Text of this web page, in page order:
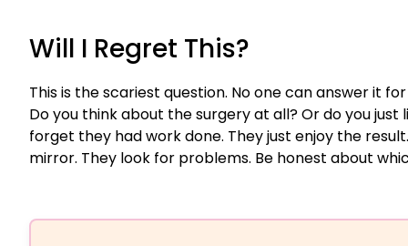
Will I Regret This?
This is the scariest question. No one can answer it
Do you think about the surgery at all? Or do you
forget they had work done. They just enjoy the
mirror. They look for problems. Be honest about